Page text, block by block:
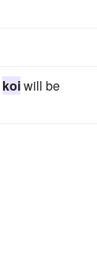
koiwill be